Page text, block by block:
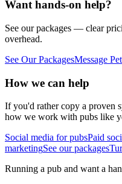
Want hands-on help?
See our packages — clear
overhead.
See Our PackagesMessage
How we can help
If you'd rather copy a proven
how we work with pubs like
Social media for pubsPaid
marketingSee our packages
Running a pub and want a